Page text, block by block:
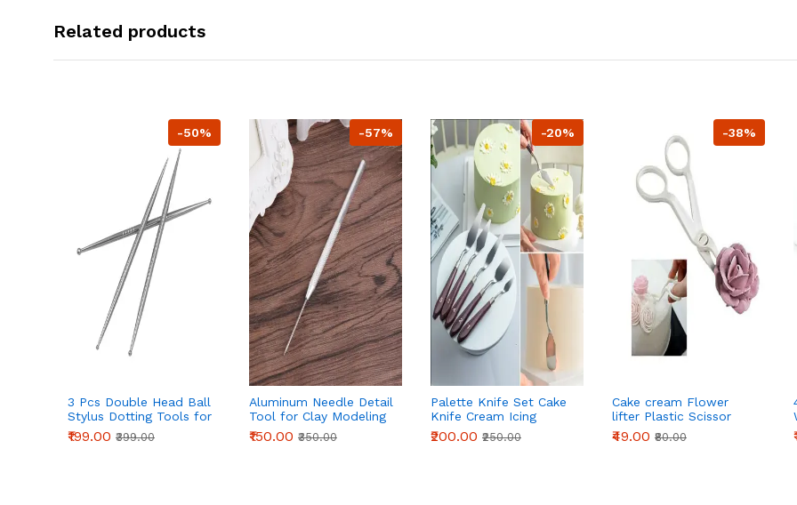
Related products
-50%
3 Pcs Double Head Ball
Stylus Dotting Tools for
Cake Decoration, Clay
Sculpting & Pottery
₹199.00 ₹399.00
-57%
Aluminum Needle Detail
Tool for Clay Modeling
& Sculpting (155mm)
₹150.00 ₹350.00
-20%
Palette Knife Set Cake
Knife Cream Icing
Frosting Spatula |
Baking Kitchen Pastry
₹200.00 ₹250.00
-38%
Cake cream Flower
lifter Plastic Scissor
Cake Decoration
₹49.00 ₹80.00